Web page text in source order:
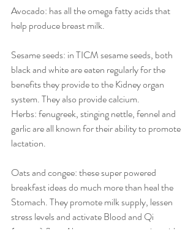
Avocado: has all the omega fatty acids that
help produce breast milk.
Sesame seeds: in TICM sesame seeds, both
black and white are eaten regularly for the
benefits they provide to the Kidney organ
system. They also provide calcium.
Herbs: fenugreek, stinging nettle, fennel and
garlic are all known for their ability to promote
lactation.
Oats and congee: these super powered
breakfast ideas do much more than heal the
Stomach. They promote milk supply, lessen
stress levels and activate Blood and Qi
(energy) flow. Also, you can get creative with